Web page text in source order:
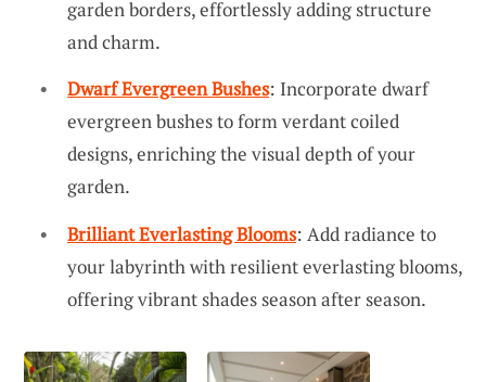
garden borders, effortlessly adding structure
and charm.
Dwarf Evergreen Bushes: Incorporate dwarf
evergreen bushes to form verdant coiled
designs, enriching the visual depth of your
garden.
Brilliant Everlasting Blooms: Add radiance to
your labyrinth with resilient everlasting blooms,
offering vibrant shades season after season.